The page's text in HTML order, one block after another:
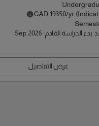
CAD 19350/yr
بدء الدراسة القادم:
Sep 2026
عرض التفاصيل